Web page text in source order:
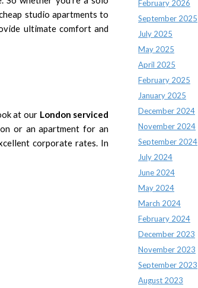
studio apartments to
ultimate comfort and
at our London serviced
or an apartment for an
corporate rates. In
February 2026
September 2025
July 2025
May 2025
April 2025
February 2025
January 2025
December 2024
November 2024
September 2024
July 2024
June 2024
May 2024
March 2024
February 2024
December 2023
November 2023
September 2023
August 2023